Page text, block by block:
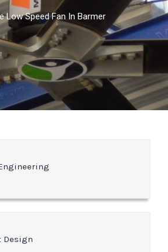
Low Speed Fan In Barmer
Design